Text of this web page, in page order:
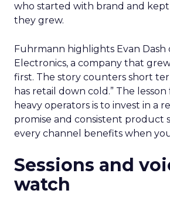
who started with brand and kept
they grew.
Fuhrmann highlights Evan Dash
Electronics, a company that
first. The story counters short
has retail down cold.” The
heavy operators is to invest in a
promise and consistent product
every channel benefits when
Sessions and
watch